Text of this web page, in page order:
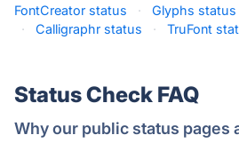
FontCreator status
· Glyphs status
·
Calligraphr status · TruFont
Status Check FAQ
Why our public status pages